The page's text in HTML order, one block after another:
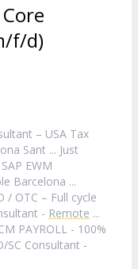
f/d)
– USA Tax
Sant ... Just
EWM
Barcelona ...
/ OTC – Full cycle
- Remote ...
PAYROLL - 100%
SC Consultant -